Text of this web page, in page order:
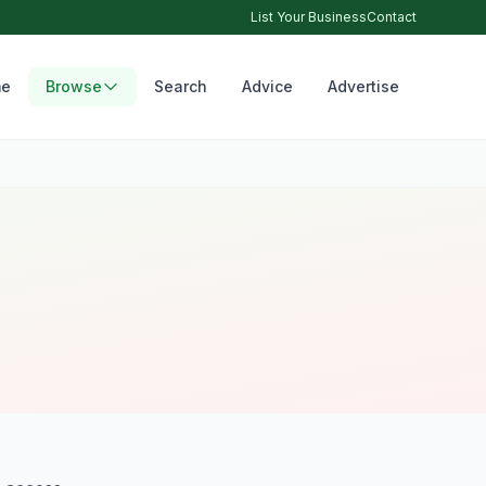
List Your BusinessContact
Browse Search Advice Advertise